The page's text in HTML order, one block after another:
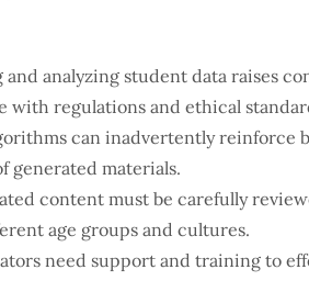
analyzing student data raises
with regulations and ethical
can inadvertently reinforce
generated materials.
content must be carefully
age groups and cultures.
need support and training to